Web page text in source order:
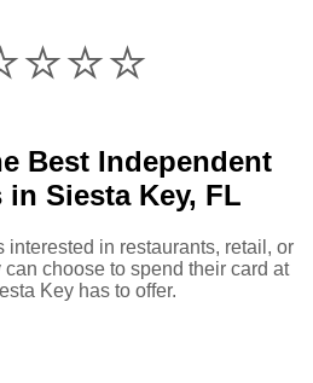
Best Independent
Siesta Key, FL
interested in restaurants, retail, or
choose to spend their card at
Key has to offer.